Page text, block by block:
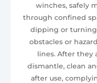
winches, safely
through confined
dipping or turning
obstacles or
lines. After they
dismantle, clean
after use,